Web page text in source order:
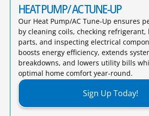
HEAT PUMP/ AC TUNE-UP
Our Heat Pump/AC Tune-Up ensures
by cleaning coils, checking
parts, and inspecting electrical
boosts energy efficiency, extends
breakdowns, and lowers utility bills
optimal home comfort year-round.​
Sign Up Today!